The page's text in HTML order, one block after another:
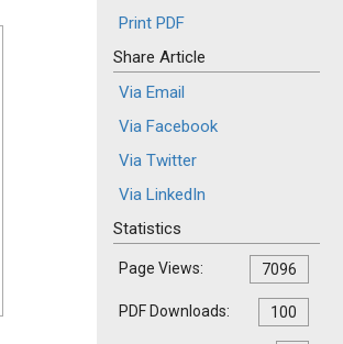
Print PDF
Share Article
Via Email
Via Facebook
Via Twitter
Via LinkedIn
Statistics
Page Views: 7096
PDF Downloads: 100